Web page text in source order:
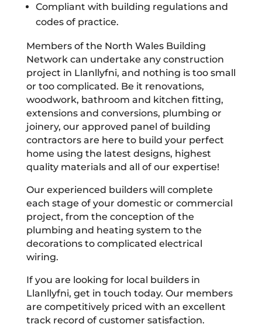
Compliant with building regulations and
codes of practice.
Members of the North Wales Building
Network can undertake any construction
project in Llanllyfni, and nothing is too small
or too complicated. Be it renovations,
woodwork, bathroom and kitchen fitting,
extensions and conversions, plumbing or
joinery, our approved panel of building
contractors are here to build your perfect
home using the latest designs, highest
quality materials and all of our expertise!
Our experienced builders will complete
each stage of your domestic or commercial
project, from the conception of the
plumbing and heating system to the
decorations to complicated electrical
wiring.
If you are looking for local builders in
Llanllyfni, get in touch today. Our members
are competitively priced with an excellent
track record of customer satisfaction.